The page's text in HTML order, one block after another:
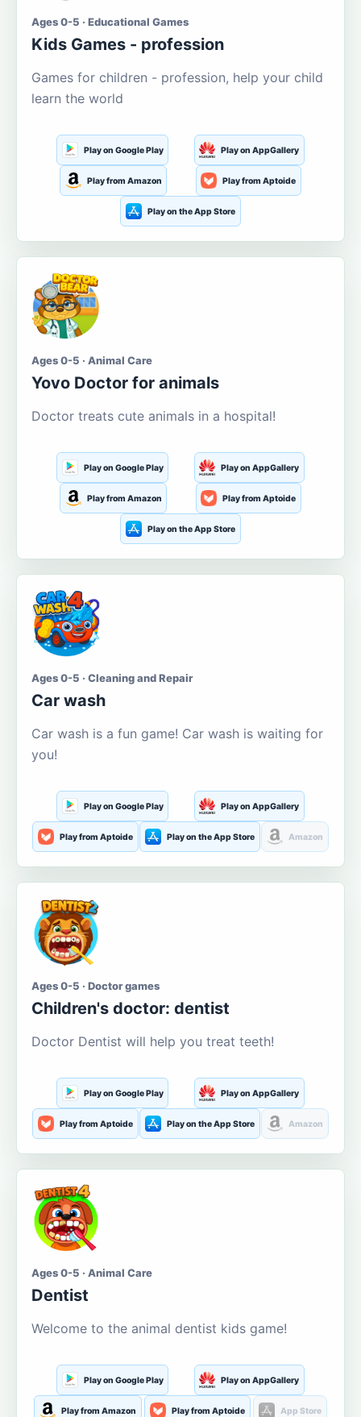
Ages 0-5 · Educational Games
Kids Games - profession
Games for children - profession, help your child
learn the world
Play on Google Play Play on AppGallery
Play from Amazon Play from Aptoide
Play on the App Store
Ages 0-5 · Animal Care
Yovo Doctor for animals
Doctor treats cute animals in a hospital!
Play on Google Play Play on AppGallery
Play from Amazon Play from Aptoide
Play on the App Store
Ages 0-5 · Cleaning and Repair
Car wash
Car wash is a fun game! Car wash is waiting for
you!
Play on Google Play Play on AppGallery
Play from Aptoide Play on the App Store Amazon
Ages 0-5 · Doctor games
Children's doctor: dentist
Doctor Dentist will help you treat teeth!
Play on Google Play Play on AppGallery
Play from Aptoide Play on the App Store Amazon
Ages 0-5 · Animal Care
Dentist
Welcome to the animal dentist kids game!
Play on Google Play Play on AppGallery
Play from Amazon Play from Aptoide App Store